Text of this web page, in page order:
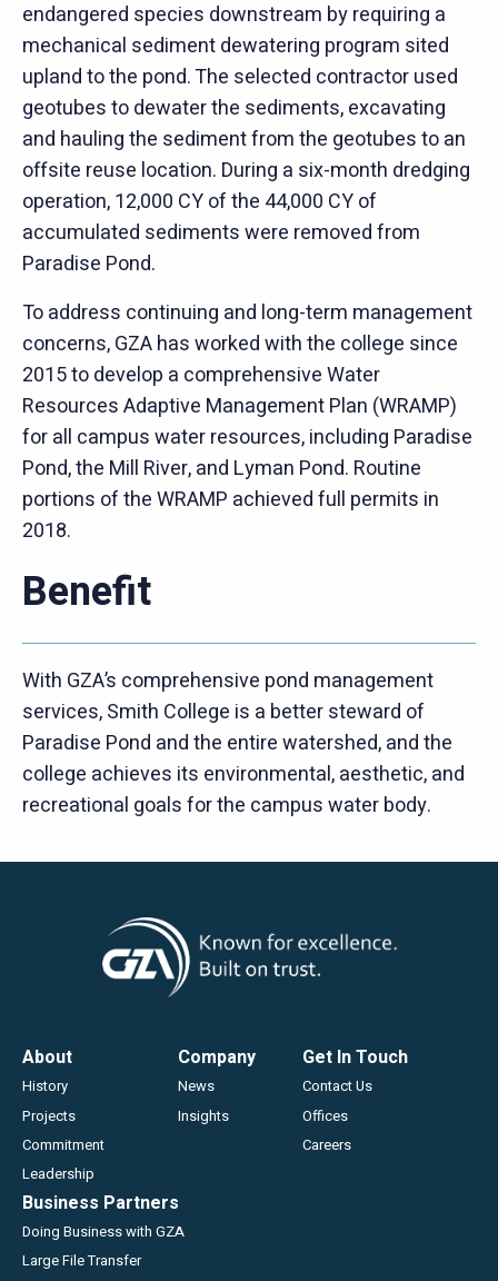
endangered species downstream by requiring a
mechanical sediment dewatering program sited
upland to the pond. The selected contractor used
geotubes to dewater the sediments, excavating
and hauling the sediment from the geotubes to an
offsite reuse location. During a six-month dredging
operation, 12,000 CY of the 44,000 CY of
accumulated sediments were removed from
Paradise Pond.
To address continuing and long-term management
concerns, GZA has worked with the college since
2015 to develop a comprehensive Water
Resources Adaptive Management Plan (WRAMP)
for all campus water resources, including Paradise
Pond, the Mill River, and Lyman Pond. Routine
portions of the WRAMP achieved full permits in
2018.
Benefit
With GZA’s comprehensive pond management
services, Smith College is a better steward of
Paradise Pond and the entire watershed, and the
college achieves its environmental, aesthetic, and
recreational goals for the campus water body.
Footer
About
History
Projects
Commitment
Leadership
Company
News
Insights
Get In Touch
Contact Us
Offices
Careers
Business Partners
Doing Business with GZA
Large File Transfer